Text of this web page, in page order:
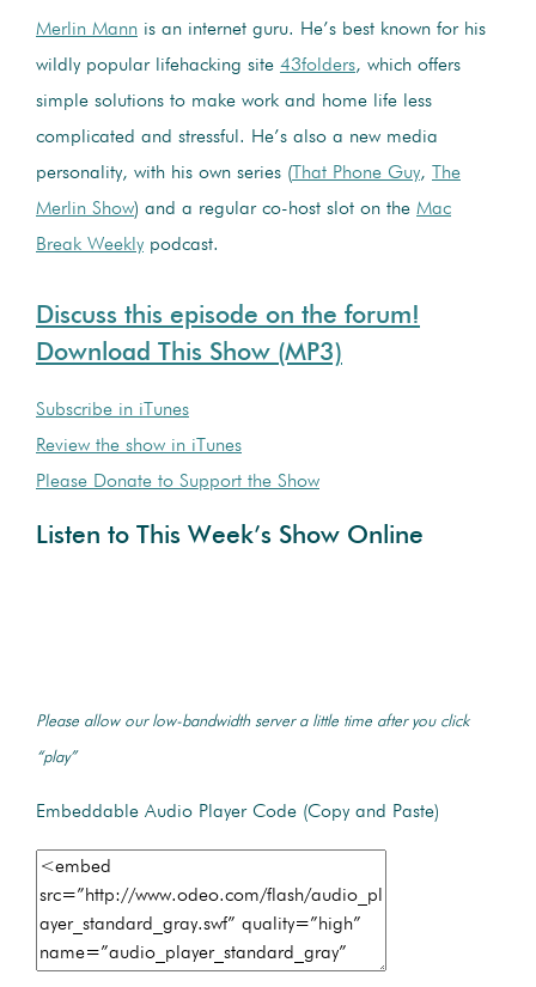
Merlin Mann is an internet guru. He’s best known for his
wildly popular lifehacking site 43folders, which offers
simple solutions to make work and home life less
complicated and stressful. He’s also a new media
personality, with his own series ( That Phone Guy,
The
Merlin Show) and a regular co-host slot on the Mac
Break Weekly podcast.
Discuss this episode on the forum!
Download This Show (MP3)
Subscribe in iTunes
Review the show in iTunes
Please Donate to Support the Show
Listen to This Week’s Show Online
Please allow our low-bandwidth server a little time after you click
“play”
Embeddable Audio Player Code (Copy and Paste)